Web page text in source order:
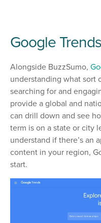
Google Trends
Alongside BuzzSumo,
understanding what sort
searching for and
provide a global and
can drill down and see
term is on a state or city
understand if there’s an
content in your region,
start.